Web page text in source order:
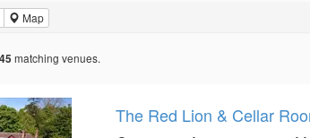
Map
45 matching venues.
The Red Lion & Cellar